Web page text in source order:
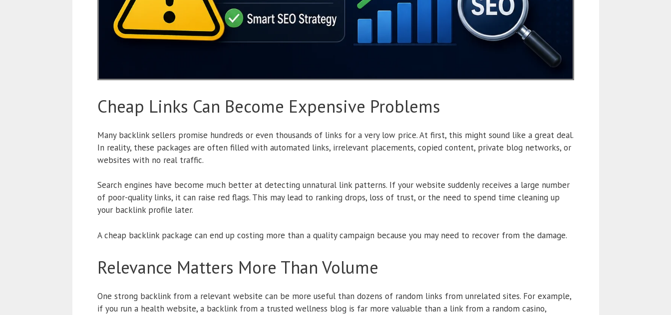
Cheap Links Can Become Expensive Problems
Many backlink sellers promise hundreds or even thousands of links for a very low price. At first, this might sound like a great deal.
In reality, these packages are often filled with automated links, irrelevant placements, copied content, private blog networks, or
websites with no real traffic.
Search engines have become much better at detecting unnatural link patterns. If your website suddenly receives a large number
of poor-quality links, it can raise red flags. This may lead to ranking drops, loss of trust, or the need to spend time cleaning up
your backlink profile later.
A cheap backlink package can end up costing more than a quality campaign because you may need to recover from the damage.
Relevance Matters More Than Volume
One strong backlink from a relevant website can be more useful than dozens of random links from unrelated sites. For example,
if you run a health website, a backlink from a trusted wellness blog is far more valuable than a link from a random casino,